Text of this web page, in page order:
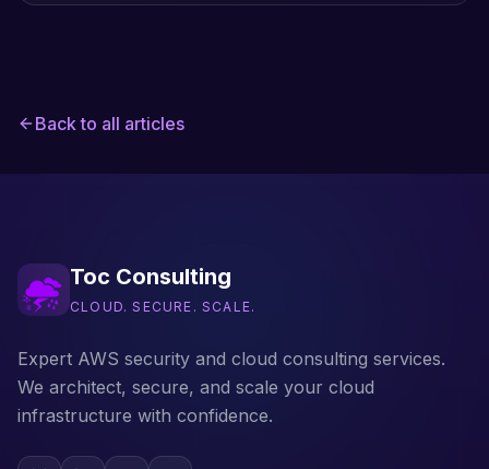
the Lambda fault-injection extension.
Back to all articles
Toc Consulting
CLOUD. SECURE. SCALE.
Expert AWS security and cloud consulting services.
We architect, secure, and scale your cloud
infrastructure with confidence.